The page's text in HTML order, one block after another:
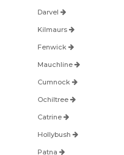
Darvel
Kilmaurs
Fenwick
Mauchline
Cumnock
Ochiltree
Catrine
Hollybush
Patna